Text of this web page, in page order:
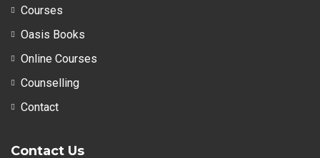
Courses
Oasis Books
Online Courses
Counselling
Contact
Contact Us